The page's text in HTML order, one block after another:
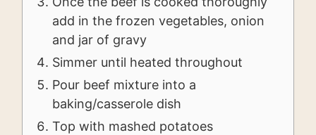
add in the frozen vegetables, onion
and jar of gravy
Simmer until heated throughout
Pour beef mixture into a
baking/casserole dish
Top with mashed potatoes